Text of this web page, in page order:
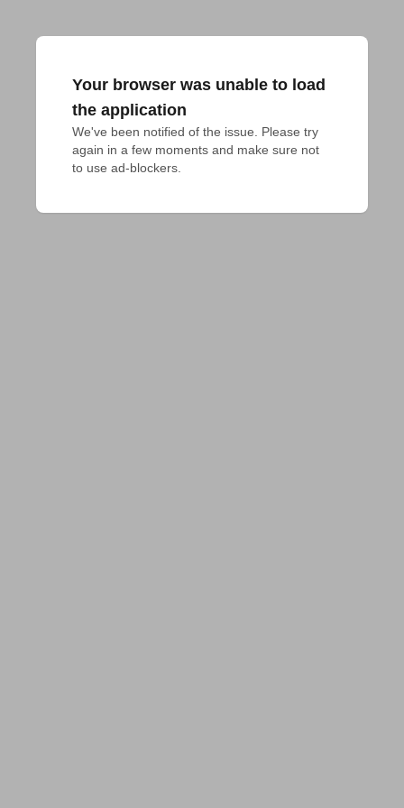
Your browser was unable to load
the application
We've been notified of the issue. Please try
again in a few moments and make sure not
to use ad-blockers.